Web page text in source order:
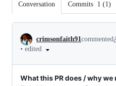
Conversation Commits 1 (1)
Conversation
crimsonfaith91commented
• edited
What this PR does / why we